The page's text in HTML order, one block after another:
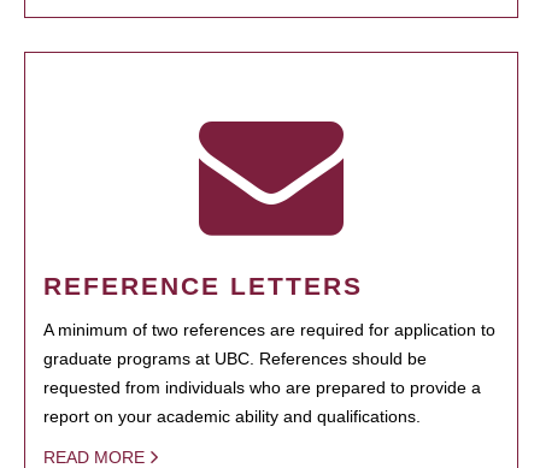
REFERENCE LETTERS
A minimum of two references are required for application to
graduate programs at UBC. References should be
requested from individuals who are prepared to provide a
report on your academic ability and qualifications.
READ MORE